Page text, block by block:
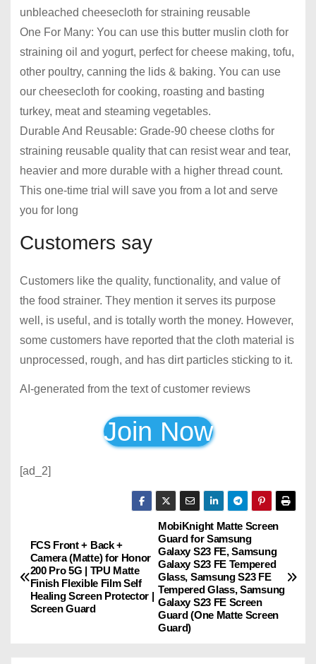
unbleached cheesecloth for straining reusable
One For Many: You can use this butter muslin cloth for
straining oil and yogurt, perfect for cheese making, tofu,
other poultry, canning the lids & baking. You can use
our cheesecloth for cooking, roasting and basting
turkey, meat and steaming vegetables.
Durable And Reusable: Grade-90 cheese cloths for
straining reusable quality that can resist wear and tear,
heavier and more durable with a higher thread count.
This one-time trial will save you from a lot and serve
you for long
Customers say
Customers like the quality, functionality, and value of
the food strainer. They mention it serves its purpose
well, is useful, and is totally worth the money. However,
some customers have reported that the cloth material is
unprocessed, rough, and has dirt particles sticking to it.
AI-generated from the text of customer reviews
Join Now
[ad_2]
P
o
MobiKnight Matte Screen
Guard for Samsung
Galaxy S23 FE, Samsung
Galaxy S23 FE Tempered
Glass, Samsung S23 FE
Tempered Glass, Samsung
Galaxy S23 FE Screen
Guard (One Matte Screen
Guard)
FCS Front + Back +
Camera (Matte) for Honor
200 Pro 5G | TPU Matte
Finish Flexible Film Self
Healing Screen Protector |
Screen Guard